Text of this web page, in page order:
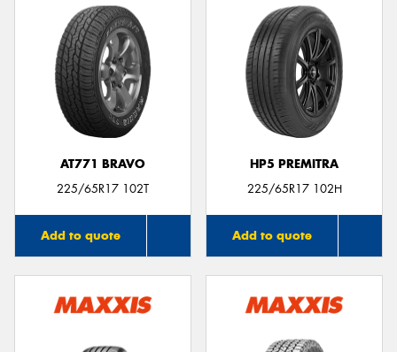
AT771 BRAVO
225/65R17 102T
Add to quote
HP5 PREMITRA
225/65R17 102H
Add to quote